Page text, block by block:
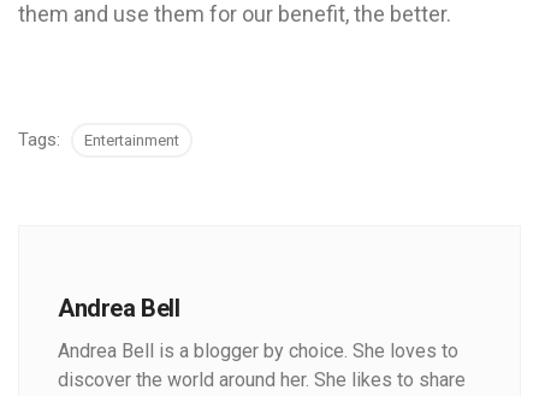
them and use them for our benefit, the better.
Tags: Entertainment
Andrea Bell
Andrea Bell is a blogger by choice. She loves to
discover the world around her. She likes to share